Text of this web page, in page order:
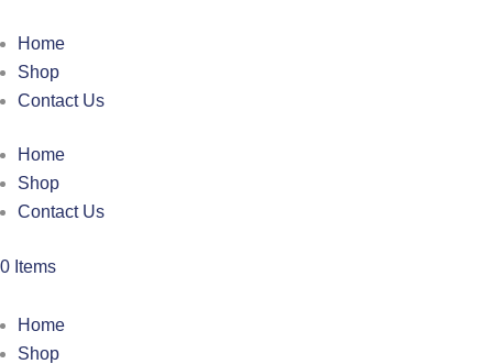
Home
Shop
Contact Us
Home
Shop
Contact Us
0 Items
Home
Shop